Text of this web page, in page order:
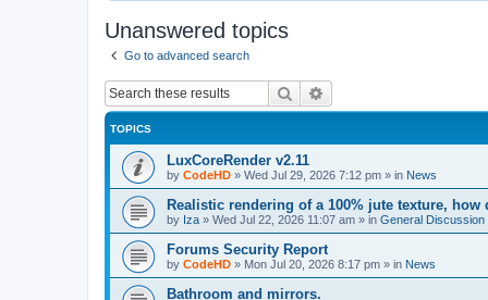
Unanswered topics
Go to advanced search
Search
TOPICS
LuxCoreRender v2.11
by CodeHD » Wed Jul 29, 2026 7:12 pm » in News
Realistic rendering of a 100% jute texture,
by Iza » Wed Jul 22, 2026 11:07 am » in General Discussion
Forums Security Report
by CodeHD » Mon Jul 20, 2026 8:17 pm » in News
Bathroom and mirrors.